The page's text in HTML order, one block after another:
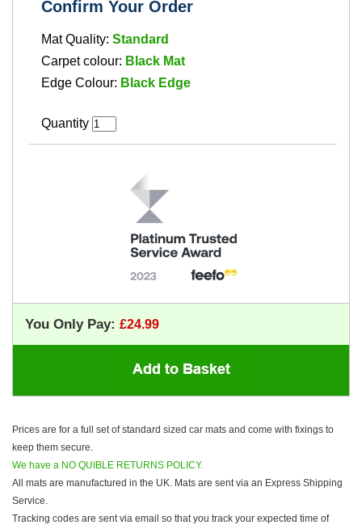
Confirm Your Order
Mat Quality: Standard
Carpet colour: Black Mat
Edge Colour: Black Edge
Quantity
You Only Pay:
Prices are for a full set of standard sized car mats and come with fixings to
keep them secure.
We have a NO QUIBLE RETURNS POLICY.
All mats are manufactured in the UK. Mats are sent via an Express Shipping
Service.
Tracking codes are sent via email so that you track your expected time of